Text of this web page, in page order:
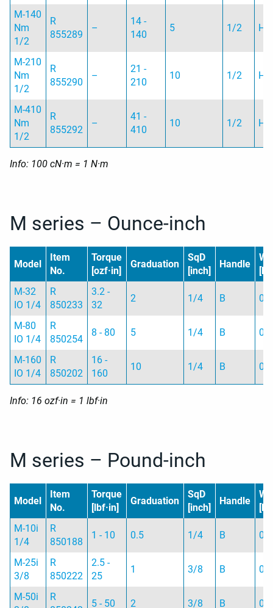
M-140
Nm
1/2
R
855289
–
14 -
140
5 1/2 H
M-210
Nm
1/2
R
855290
–
21 -
210
10 1/2 H
M-410
Nm
1/2
R
855292
–
41 -
410
10 1/2 H
Info: 100 cN·m = 1 N·m
M series – Ounce-inch
Model
Item
No.
Torque
[ozf·in]
Graduation
SqD
[inch]
Handle
M-32
IO 1/4
R
850233
3.2 -
32
2 1/4 B
M-80
IO 1/4
R
850254
8 - 80 5 1/4 B
M-160
IO 1/4
R
850202
16 -
160
10 1/4 B
Info: 16 ozf·in = 1 lbf·in
M series – Pound-inch
Model
Item
No.
Torque
[lbf·in]
Graduation
SqD
[inch]
Handle
M-10i
1/4
R
850188
1 - 10 0.5 1/4 B
M-25i
3/8
R
850222
2.5 -
25
1 3/8 B
M-50i
R
5 - 50 2 3/8 B